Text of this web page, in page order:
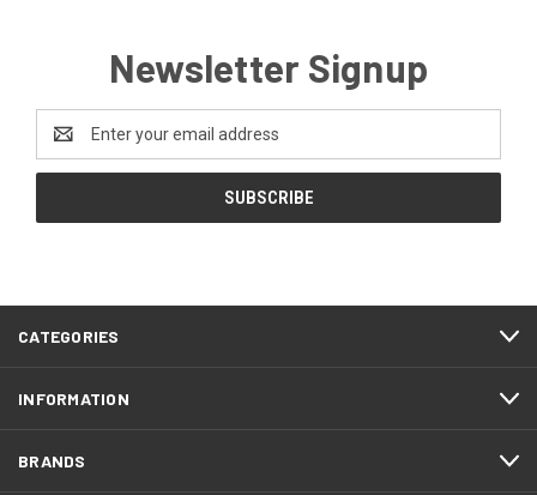
Newsletter Signup
Email
Address
CATEGORIES
INFORMATION
BRANDS